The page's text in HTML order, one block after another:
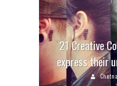
21 Creative
express their